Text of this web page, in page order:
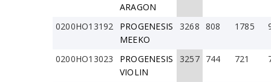
ARAGON
0200HO13192
PROGENESIS
MEEKO
3268 808 1785
0200HO13023
PROGENESIS
VIOLIN
3257 744 721